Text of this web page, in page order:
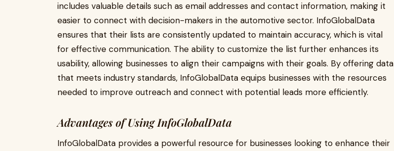
includes valuable details such as email addresses and contact information, making it
easier to connect with decision-makers in the automotive sector. InfoGlobalData
ensures that their lists are consistently updated to maintain accuracy, which is vital
for effective communication. The ability to customize the list further enhances its
usability, allowing businesses to align their campaigns with their goals. By offering data
that meets industry standards, InfoGlobalData equips businesses with the resources
needed to improve outreach and connect with potential leads more efficiently.
Advantages of Using InfoGlobalData
InfoGlobalData provides a powerful resource for businesses looking to enhance their